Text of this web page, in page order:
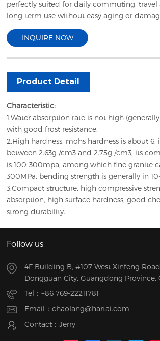
perfectly suited for daily commuting,
long-term use without easy aging or
INQUIRE NOW
Product Detail
Characteristic:
1.Water absorption rate is not high (generally
with good frost resistance.
2.High hardness, mohs hardness is about 6,
between 2.63g /cm3 and 2.75g /cm3, its
is 100-300mpa, among which fine granite
300MPa, bending strength is generally in
3.Compact structure, high compressive
absorption, high surface hardness, good
strong durability.
Follow us
4F Building B, #107 West Xinfeng
Dongguan City, Guangdong Province,
Tel：+86 769-22211781
Email：chaolang@hartai.com
Contact：Jerry